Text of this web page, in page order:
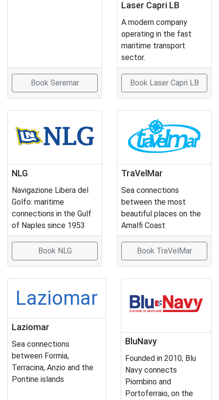
Book Seremar
Laser Capri LB
A modern company
operating in the fast
maritime transport
sector.
Book Laser Capri LB
NLG
Navigazione Libera del
Golfo: maritime
connections in the Gulf
of Naples since 1953
Book NLG
TraVelMar
Sea connections
between the most
beautiful places on the
Amalfi Coast
Book TraVelMar
Laziomar
Laziomar
Sea connections
between Formia,
Terracina, Anzio and the
Pontine islands
BluNavy
Founded in 2010, Blu
Navy connects
Piombino and
Portoferraio, on the